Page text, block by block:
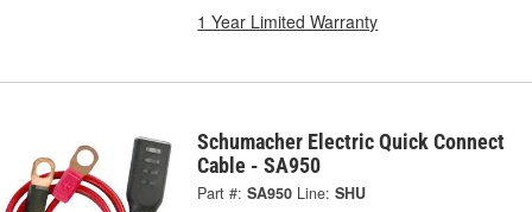
1 Year Limited Warranty
Schumacher Electric Quick Connect
Cable - SA950
Part #: SA950 Line: SHU